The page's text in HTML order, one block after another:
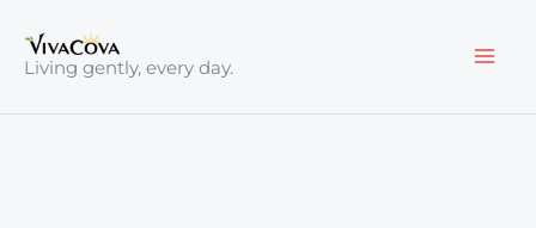
content
Living gently, every day.